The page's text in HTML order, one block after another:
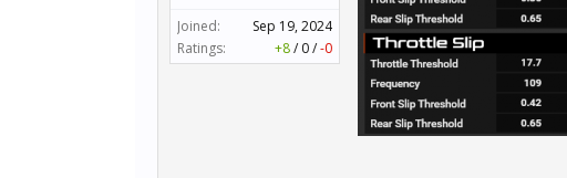
Joined:
Sep 19, 2024
Ratings:
+8/ 0/-0